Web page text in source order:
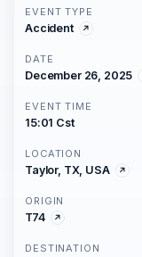
EVENT TYPE
Accident
DATE
December 26, 2025
EVENT TIME
15:01 Cst
LOCATION
Taylor, TX, USA
ORIGIN
T74
DESTINATION